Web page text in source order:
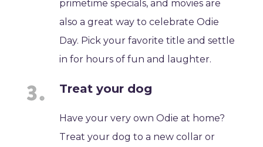
primetime specials, and movies are
also a great way to celebrate Odie
Day. Pick your favorite title and settle
in for hours of fun and laughter.
Treat your dog
Have your very own Odie at home?
Treat your dog to a new collar or